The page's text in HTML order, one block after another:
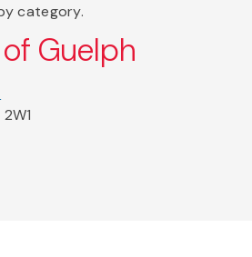
category.
Guelph